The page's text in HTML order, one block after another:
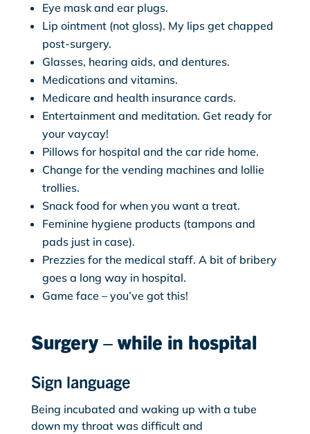
Eye mask and ear plugs.
Lip ointment (not gloss). My lips get chapped
post-surgery.
Glasses, hearing aids, and dentures.
Medications and vitamins.
Medicare and health insurance cards.
Entertainment and meditation. Get ready for
your vaycay!
Pillows for hospital and the car ride home.
Change for the vending machines and lollie
trollies.
Snack food for when you want a treat.
Feminine hygiene products (tampons and
pads just in case).
Prezzies for the medical staff. A bit of bribery
goes a long way in hospital.
Game face – you’ve got this!
Surgery – while in hospital
Sign language
Being incubated and waking up with a tube
down my throat was difficult and